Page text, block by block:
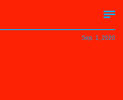
Sep. 1, 2020